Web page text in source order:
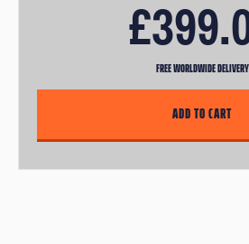
FREE WORLDWIDE DELIVERY